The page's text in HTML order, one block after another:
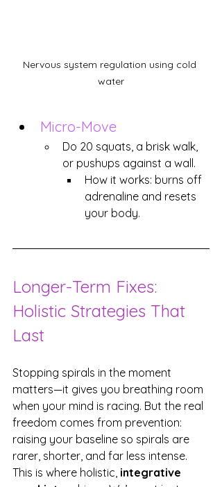
Nervous system regulation using cold
water
Micro-Move
Do 20 squats, a brisk walk,
or pushups against a wall.
How it works: burns off
adrenaline and resets
your body.
Longer-Term Fixes:
Holistic Strategies That
Last
Stopping spirals in the moment
matters—it gives you breathing room
when your mind is racing. But the real
freedom comes from prevention:
raising your baseline so spirals are
rarer, shorter, and far less intense.
This is where holistic, integrative